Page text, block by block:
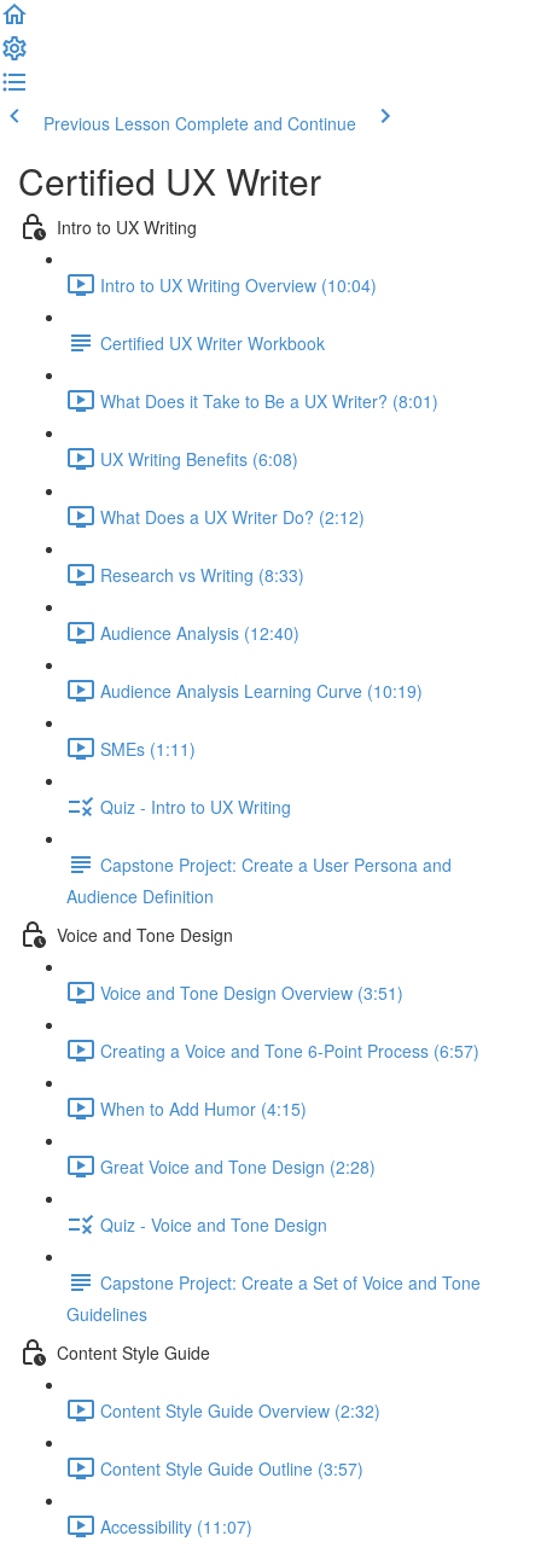
Previous Lesson Complete and Continue
Certified UX Writer
Intro to UX Writing
Intro to UX Writing Overview (10:04)
Certified UX Writer Workbook
What Does it Take to Be a UX Writer? (8:01)
UX Writing Benefits (6:08)
What Does a UX Writer Do? (2:12)
Research vs Writing (8:33)
Audience Analysis (12:40)
Audience Analysis Learning Curve (10:19)
SMEs (1:11)
Quiz - Intro to UX Writing
Capstone Project: Create a User Persona and
Audience Definition
Voice and Tone Design
Voice and Tone Design Overview (3:51)
Creating a Voice and Tone 6-Point Process (6:57)
When to Add Humor (4:15)
Great Voice and Tone Design (2:28)
Quiz - Voice and Tone Design
Capstone Project: Create a Set of Voice and Tone
Guidelines
Content Style Guide
Content Style Guide Overview (2:32)
Content Style Guide Outline (3:57)
Accessibility (11:07)